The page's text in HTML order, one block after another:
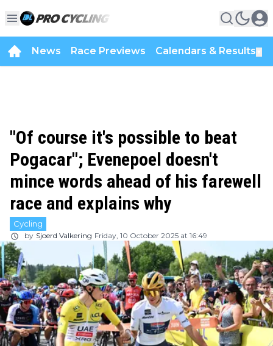
News Race Previews Calendars & Results
"Of course it's possible to beat
Pogacar"; Evenepoel doesn't
mince words ahead of his farewell
race and explains why
Cycling
by Sjoerd Valkering Friday, 10 October 2025 at 16:49